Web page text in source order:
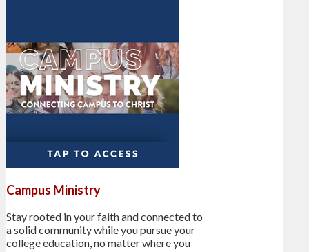
Campus Ministry
Stay rooted in your faith and connected to
a solid community while you pursue your
college education, no matter where you